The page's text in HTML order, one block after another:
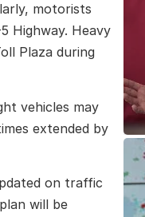
motorists
Highway. Heavy
Plaza during
vehicles may
extended by
on traffic
will be